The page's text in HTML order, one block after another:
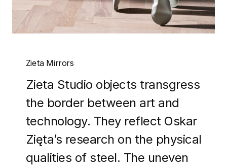
Zieta Mirrors
Zieta Studio objects transgress
the border between art and
technology. They reflect Oskar
Zięta’s research on the physical
qualities of steel. The uneven